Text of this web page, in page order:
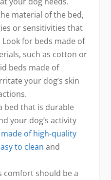
material of the bed,
or sensitivities that
for beds made of
such as cotton or
beds made of
your dog’s skin
bed that is durable
your dog’s activity
of high-quality
to clean and
comfort should be a